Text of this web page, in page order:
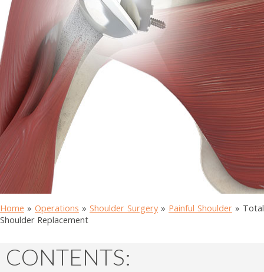
Home » Operations » Shoulder Surgery » Painful Shoulder » Total
Shoulder Replacement
CONTENTS: